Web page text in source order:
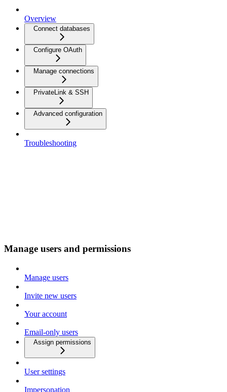
Overview
Connect databases
Configure OAuth
Manage connections
PrivateLink & SSH
Advanced configuration
Troubleshooting
Manage users and permissions
Manage users
Invite new users
Your account
Email-only users
Assign permissions
User settings
Impersonation